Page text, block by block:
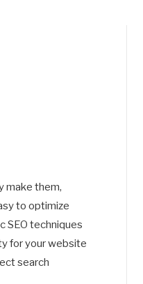
make them,
to optimize
SEO techniques
for your website
search